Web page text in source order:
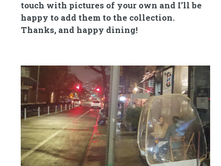
touch with pictures of your own and I’ll be
happy to add them to the collection.
Thanks, and happy dining!